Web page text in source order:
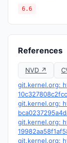
6.6
References
NVD ↗
git.kernel.org:
git.kernel.org:
git.kernel.org:
git.kernel.org: